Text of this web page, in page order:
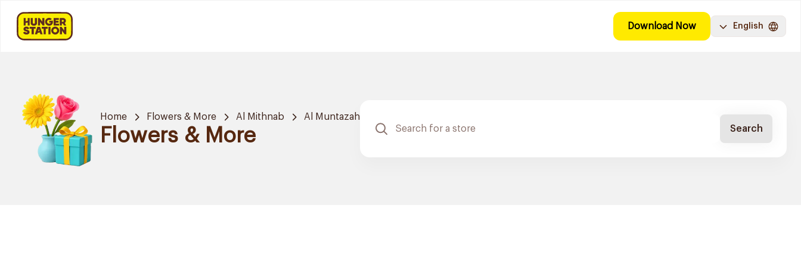
Download Now English
Home Flowers & More Al Mithnab Al Muntazah
Flowers & More Search